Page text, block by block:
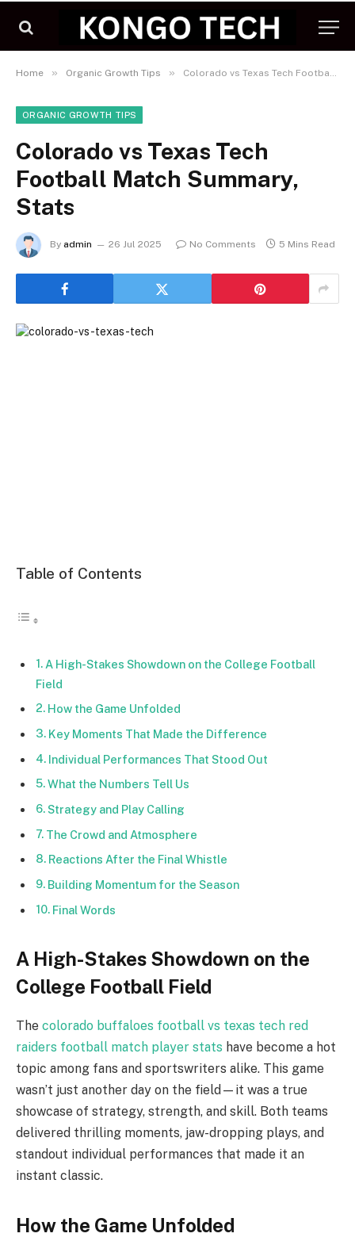
Home » Organic Growth Tips » Colorado vs Texas Tech Football Match Summary, Stats
ORGANIC GROWTH TIPS
Colorado vs Texas Tech
Football Match Summary,
Stats
By admin 26 Jul 2025 No Comments 5 Mins Read
Table of Contents
A High-Stakes Showdown on the College Football
Field
How the Game Unfolded
Key Moments That Made the Difference
Individual Performances That Stood Out
What the Numbers Tell Us
Strategy and Play Calling
The Crowd and Atmosphere
Reactions After the Final Whistle
Building Momentum for the Season
Final Words
A High-Stakes Showdown on the
College Football Field
The colorado buffaloes football vs texas tech red
raiders football match player stats have become a hot
topic among fans and sportswriters alike. This game
wasn’t just another day on the field—it was a true
showcase of strategy, strength, and skill. Both teams
delivered thrilling moments, jaw-dropping plays, and
standout individual performances that made it an
instant classic.
How the Game Unfolded